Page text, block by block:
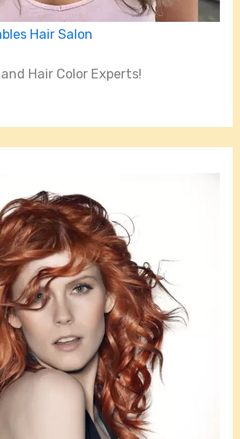
Hair Salon
Hair Color Experts!